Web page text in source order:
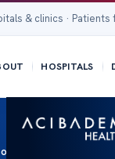
& clinics ·
HOSPITALS
the Sole of the Foot: